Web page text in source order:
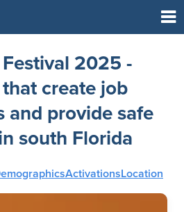
2025 -
create job
and provide safe
south Florida
ActivationsLocation